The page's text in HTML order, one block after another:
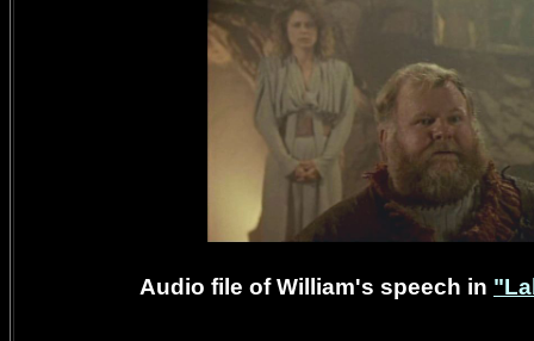
Audio file of William's speech in